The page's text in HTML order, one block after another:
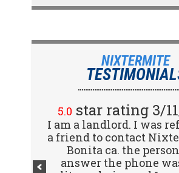
NIXTERMITE
5.0 star rating 3/
I am a landlord. I was
a friend to contact
Bonita ca. the
answer the phone
5.0star rating 2/
Great company! I
Jennifer
schedule an inspector
out and give us a report.